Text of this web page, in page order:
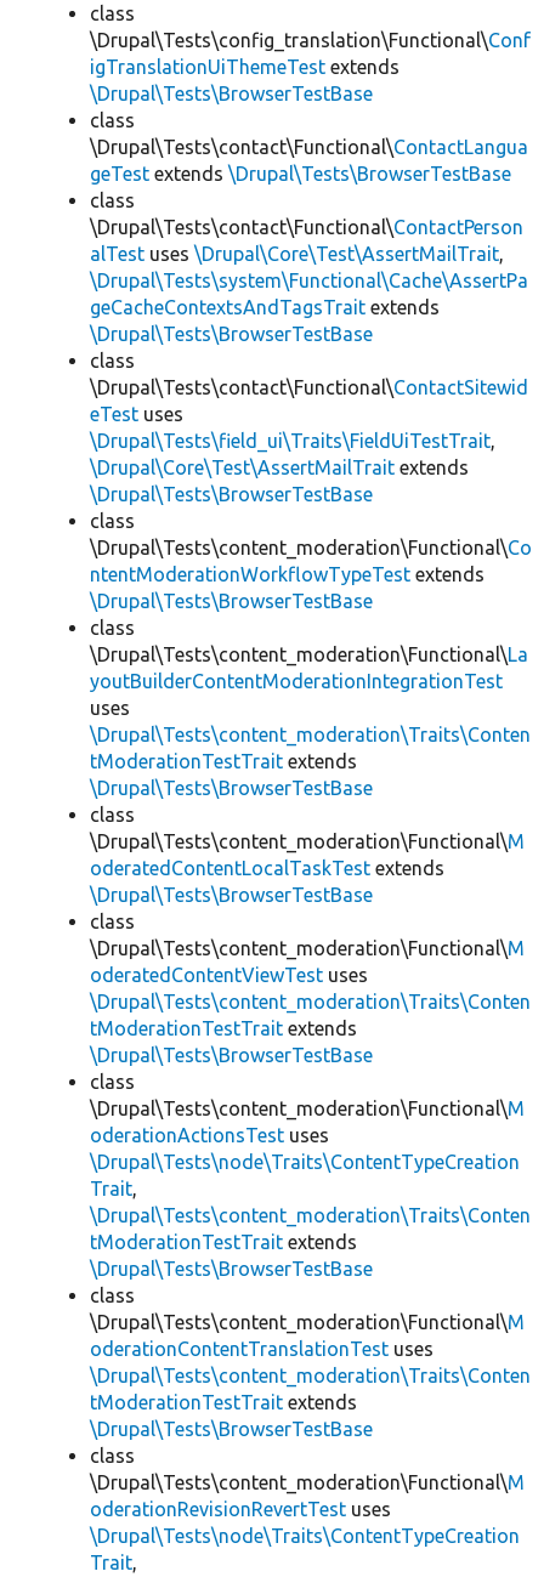
class
\Drupal\Tests\config_translation\Functional\Conf
igTranslationUiThemeTest extends
\Drupal\Tests\BrowserTestBase
class
\Drupal\Tests\contact\Functional\ContactLangua
geTest extends \Drupal\Tests\BrowserTestBase
class
\Drupal\Tests\contact\Functional\ContactPerson
alTest uses \Drupal\Core\Test\AssertMailTrait,
\Drupal\Tests\system\Functional\Cache\AssertPa
geCacheContextsAndTagsTrait extends
\Drupal\Tests\BrowserTestBase
class
\Drupal\Tests\contact\Functional\ContactSitewid
eTest uses
\Drupal\Tests\field_ui\Traits\FieldUiTestTrait,
\Drupal\Core\Test\AssertMailTrait extends
\Drupal\Tests\BrowserTestBase
class
\Drupal\Tests\content_moderation\Functional\Co
ntentModerationWorkflowTypeTest extends
\Drupal\Tests\BrowserTestBase
class
\Drupal\Tests\content_moderation\Functional\La
youtBuilderContentModerationIntegrationTest
uses
\Drupal\Tests\content_moderation\Traits\Conten
tModerationTestTrait extends
\Drupal\Tests\BrowserTestBase
class
\Drupal\Tests\content_moderation\Functional\M
oderatedContentLocalTaskTest extends
\Drupal\Tests\BrowserTestBase
class
\Drupal\Tests\content_moderation\Functional\M
oderatedContentViewTest uses
\Drupal\Tests\content_moderation\Traits\Conten
tModerationTestTrait extends
\Drupal\Tests\BrowserTestBase
class
\Drupal\Tests\content_moderation\Functional\M
oderationActionsTest uses
\Drupal\Tests\node\Traits\ContentTypeCreation
Trait,
\Drupal\Tests\content_moderation\Traits\Conten
tModerationTestTrait extends
\Drupal\Tests\BrowserTestBase
class
\Drupal\Tests\content_moderation\Functional\M
oderationContentTranslationTest uses
\Drupal\Tests\content_moderation\Traits\Conten
tModerationTestTrait extends
\Drupal\Tests\BrowserTestBase
class
\Drupal\Tests\content_moderation\Functional\M
oderationRevisionRevertTest uses
\Drupal\Tests\node\Traits\ContentTypeCreation
Trait,